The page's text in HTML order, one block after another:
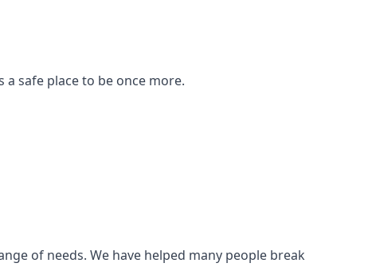
safe place to be once more.
of needs. We have helped many people break